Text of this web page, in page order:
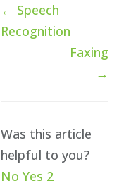
Doc
navigation
← Speech
Recognition
Faxing
→
Was this article
helpful to you?
NoYes 2